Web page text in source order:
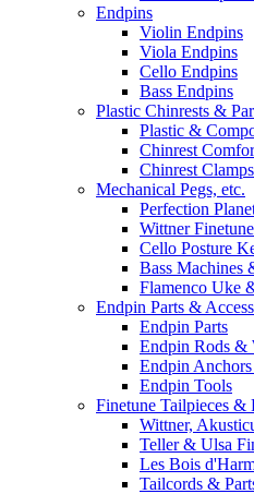
Endpins
Violin Endpins
Viola Endpins
Cello Endpins
Bass Endpins
Plastic Chinrests &
Plastic &
Chinrest
Chinrest
Mechanical Pegs, etc.
Perfection
Wittner
Cello Posture
Bass Machines
Flamenco Uke
Endpin Parts &
Endpin Parts
Endpin Rods &
Endpin
Endpin Tools
Finetune Tailpieces &
Wittner,
Teller & Ulsa
Les Bois
Tailcords &